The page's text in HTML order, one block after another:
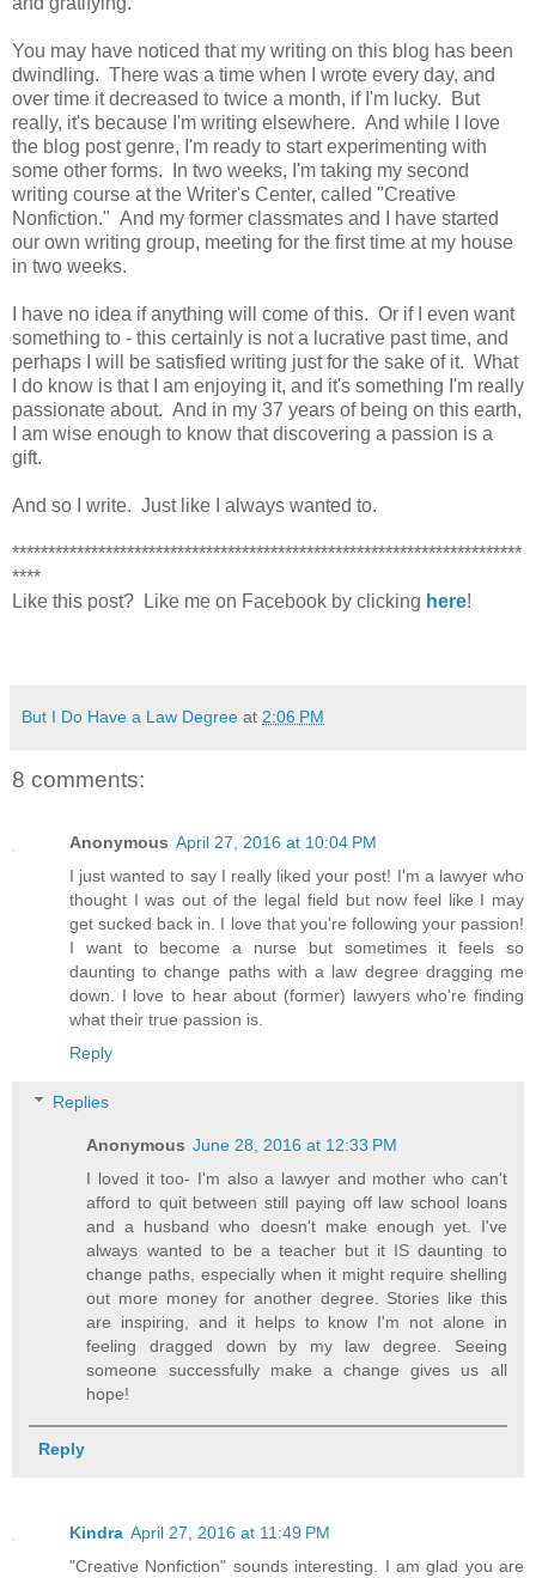
You may have noticed that my writing on this blog has been
dwindling. There was a time when I wrote every day, and
over time it decreased to twice a month, if I'm lucky. But
really, it's because I'm writing elsewhere. And while I love
the blog post genre, I'm ready to start experimenting with
some other forms. In two weeks, I'm taking my second
writing course at the Writer's Center, called "Creative
Nonfiction." And my former classmates and I have started
our own writing group, meeting for the first time at my house
in two weeks.
I have no idea if anything will come of this. Or if I even want
something to - this certainly is not a lucrative past time, and
perhaps I will be satisfied writing just for the sake of it. What
I do know is that I am enjoying it, and it's something I'm really
passionate about. And in my 37 years of being on this earth,
I am wise enough to know that discovering a passion is a
gift.
And so I write. Just like I always wanted to.
***********************************************************************
****
Like this post? Like me on Facebook by clicking here!
But I Do Have a Law Degree at 2:06 PM
8 comments:
Anonymous April 27, 2016 at 10:04 PM
I just wanted to say I really liked your post! I'm a lawyer who
thought I was out of the legal field but now feel like I may
get sucked back in. I love that you're following your passion!
I want to become a nurse but sometimes it feels so
daunting to change paths with a law degree dragging me
down. I love to hear about (former) lawyers who're finding
what their true passion is.
Reply
Replies
Anonymous June 28, 2016 at 12:33 PM
I loved it too- I'm also a lawyer and mother who can't
afford to quit between still paying off law school loans
and a husband who doesn't make enough yet. I've
always wanted to be a teacher but it IS daunting to
change paths, especially when it might require shelling
out more money for another degree. Stories like this
are inspiring, and it helps to know I'm not alone in
feeling dragged down by my law degree. Seeing
someone successfully make a change gives us all
hope!
Reply
Kindra April 27, 2016 at 11:49 PM
"Creative Nonfiction" sounds interesting. I am glad you are